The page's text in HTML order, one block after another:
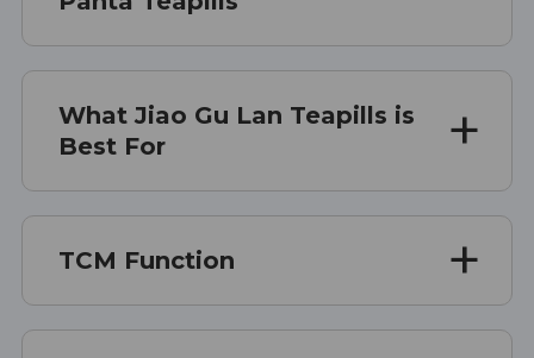
What Jiao Gu Lan Teapills is
Best For
TCM Function